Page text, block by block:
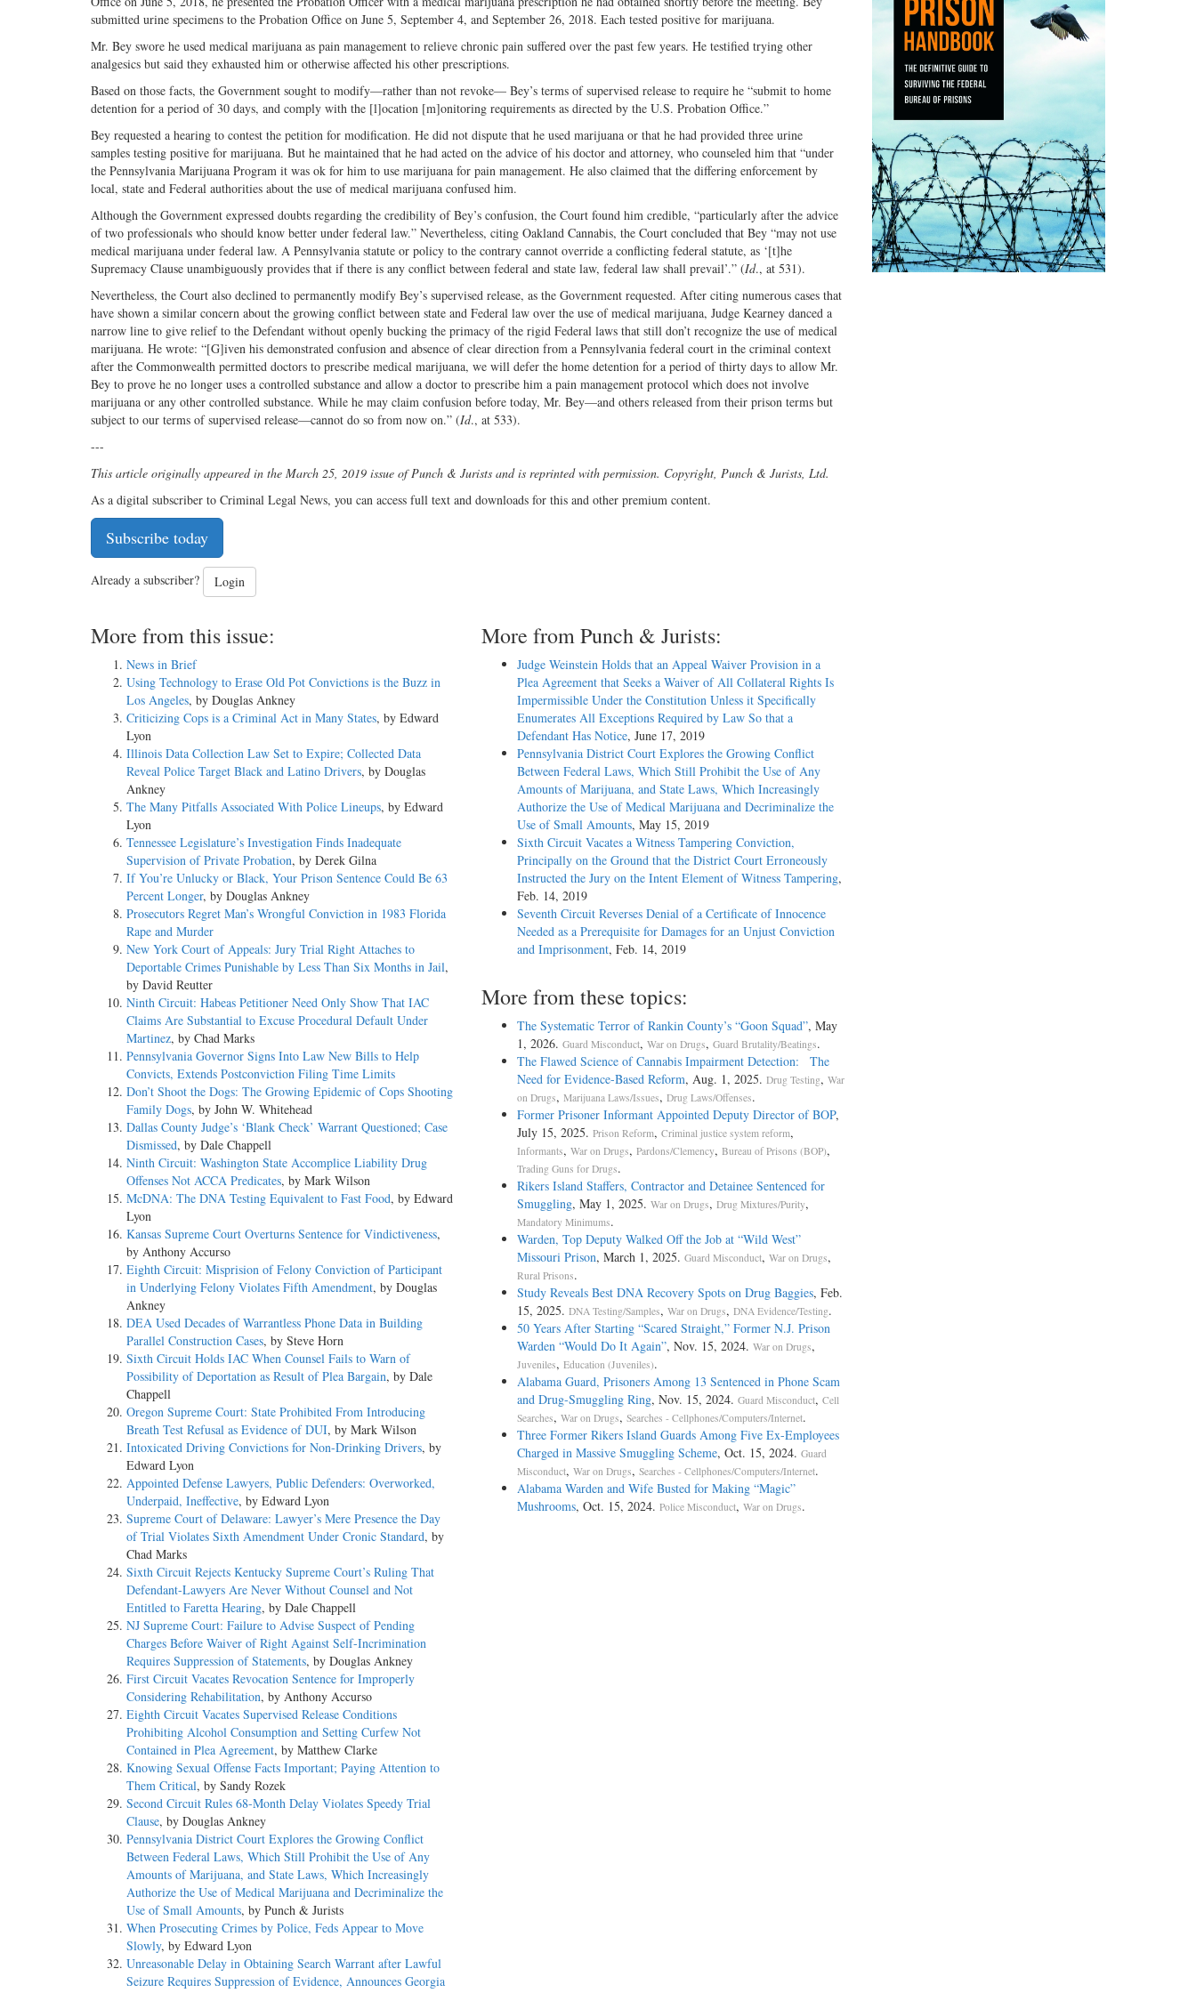
submitted urine specimens to the Probation Office on June 5, September 4, and September 26, 2018. Each tested positive for marijuana.
Mr. Bey swore he used medical marijuana as pain management to relieve chronic pain suffered over the past few years. He testified trying other
analgesics but said they exhausted him or otherwise affected his other prescriptions.
Based on those facts, the Government sought to modify—rather than not revoke— Bey’s terms of supervised release to require he “submit to home
detention for a period of 30 days, and comply with the [l]ocation [m]onitoring requirements as directed by the U.S. Probation Office.”
Bey requested a hearing to contest the petition for modification. He did not dispute that he used marijuana or that he had provided three urine
samples testing positive for marijuana. But he maintained that he had acted on the advice of his doctor and attorney, who counseled him that “under
the Pennsylvania Marijuana Program it was ok for him to use marijuana for pain management. He also claimed that the differing enforcement by
local, state and Federal authorities about the use of medical marijuana confused him.
Although the Government expressed doubts regarding the credibility of Bey’s confusion, the Court found him credible, “particularly after the advice
of two professionals who should know better under federal law.” Nevertheless, citing Oakland Cannabis, the Court concluded that Bey “may not use
medical marijuana under federal law. A Pennsylvania statute or policy to the contrary cannot override a conflicting federal statute, as ‘[t]he
Supremacy Clause unambiguously provides that if there is any conflict between federal and state law, federal law shall prevail’.” (Id., at 531).
Nevertheless, the Court also declined to permanently modify Bey’s supervised release, as the Government requested. After citing numerous cases that
have shown a similar concern about the growing conflict between state and Federal law over the use of medical marijuana, Judge Kearney danced a
narrow line to give relief to the Defendant without openly bucking the primacy of the rigid Federal laws that still don’t recognize the use of medical
marijuana. He wrote: “[G]iven his demonstrated confusion and absence of clear direction from a Pennsylvania federal court in the criminal context
after the Commonwealth permitted doctors to prescribe medical marijuana, we will defer the home detention for a period of thirty days to allow Mr.
Bey to prove he no longer uses a controlled substance and allow a doctor to prescribe him a pain management protocol which does not involve
marijuana or any other controlled substance. While he may claim confusion before today, Mr. Bey—and others released from their prison terms but
subject to our terms of supervised release—cannot do so from now on.” (Id., at 533).
---
This article originally appeared in the March 25, 2019 issue of Punch & Jurists and is reprinted with permission. Copyright, Punch & Jurists, Ltd.
As a digital subscriber to Criminal Legal News, you can access full text and downloads for this and other premium content.
Subscribe today
Already a subscriber? Login
More from this issue:
News in Brief
Using Technology to Erase Old Pot Convictions is the Buzz in
Los Angeles, by Douglas Ankney
Criticizing Cops is a Criminal Act in Many States, by Edward
Lyon
Illinois Data Collection Law Set to Expire; Collected Data
Reveal Police Target Black and Latino Drivers, by Douglas
Ankney
The Many Pitfalls Associated With Police Lineups, by Edward
Lyon
Tennessee Legislature’s Investigation Finds Inadequate
Supervision of Private Probation, by Derek Gilna
If You’re Unlucky or Black, Your Prison Sentence Could Be 63
Percent Longer, by Douglas Ankney
Prosecutors Regret Man’s Wrongful Conviction in 1983 Florida
Rape and Murder
New York Court of Appeals: Jury Trial Right Attaches to
Deportable Crimes Punishable by Less Than Six Months in Jail,
by David Reutter
Ninth Circuit: Habeas Petitioner Need Only Show That IAC
Claims Are Substantial to Excuse Procedural Default Under
Martinez, by Chad Marks
Pennsylvania Governor Signs Into Law New Bills to Help
Convicts, Extends Postconviction Filing Time Limits
Don’t Shoot the Dogs: The Growing Epidemic of Cops Shooting
Family Dogs, by John W. Whitehead
Dallas County Judge’s ‘Blank Check’ Warrant Questioned; Case
Dismissed, by Dale Chappell
Ninth Circuit: Washington State Accomplice Liability Drug
Offenses Not ACCA Predicates, by Mark Wilson
McDNA: The DNA Testing Equivalent to Fast Food, by Edward
Lyon
Kansas Supreme Court Overturns Sentence for Vindictiveness,
by Anthony Accurso
Eighth Circuit: Misprision of Felony Conviction of Participant
in Underlying Felony Violates Fifth Amendment, by Douglas
Ankney
DEA Used Decades of Warrantless Phone Data in Building
Parallel Construction Cases, by Steve Horn
Sixth Circuit Holds IAC When Counsel Fails to Warn of
Possibility of Deportation as Result of Plea Bargain, by Dale
Chappell
Oregon Supreme Court: State Prohibited From Introducing
Breath Test Refusal as Evidence of DUI, by Mark Wilson
Intoxicated Driving Convictions for Non-Drinking Drivers, by
Edward Lyon
Appointed Defense Lawyers, Public Defenders: Overworked,
Underpaid, Ineffective, by Edward Lyon
Supreme Court of Delaware: Lawyer’s Mere Presence the Day
of Trial Violates Sixth Amendment Under Cronic Standard, by
Chad Marks
Sixth Circuit Rejects Kentucky Supreme Court’s Ruling That
Defendant-Lawyers Are Never Without Counsel and Not
Entitled to Faretta Hearing, by Dale Chappell
NJ Supreme Court: Failure to Advise Suspect of Pending
Charges Before Waiver of Right Against Self-Incrimination
Requires Suppression of Statements, by Douglas Ankney
First Circuit Vacates Revocation Sentence for Improperly
Considering Rehabilitation, by Anthony Accurso
Eighth Circuit Vacates Supervised Release Conditions
Prohibiting Alcohol Consumption and Setting Curfew Not
Contained in Plea Agreement, by Matthew Clarke
Knowing Sexual Offense Facts Important; Paying Attention to
Them Critical, by Sandy Rozek
Second Circuit Rules 68-Month Delay Violates Speedy Trial
Clause, by Douglas Ankney
Pennsylvania District Court Explores the Growing Conflict
Between Federal Laws, Which Still Prohibit the Use of Any
Amounts of Marijuana, and State Laws, Which Increasingly
Authorize the Use of Medical Marijuana and Decriminalize the
Use of Small Amounts, by Punch & Jurists
When Prosecuting Crimes by Police, Feds Appear to Move
Slowly, by Edward Lyon
Unreasonable Delay in Obtaining Search Warrant after Lawful
Seizure Requires Suppression of Evidence, Announces Georgia
More from Punch & Jurists:
Judge Weinstein Holds that an Appeal Waiver Provision in a
Plea Agreement that Seeks a Waiver of All Collateral Rights Is
Impermissible Under the Constitution Unless it Specifically
Enumerates All Exceptions Required by Law So that a
Defendant Has Notice, June 17, 2019
Pennsylvania District Court Explores the Growing Conflict
Between Federal Laws, Which Still Prohibit the Use of Any
Amounts of Marijuana, and State Laws, Which Increasingly
Authorize the Use of Medical Marijuana and Decriminalize the
Use of Small Amounts, May 15, 2019
Sixth Circuit Vacates a Witness Tampering Conviction,
Principally on the Ground that the District Court Erroneously
Instructed the Jury on the Intent Element of Witness Tampering,
Feb. 14, 2019
Seventh Circuit Reverses Denial of a Certificate of Innocence
Needed as a Prerequisite for Damages for an Unjust Conviction
and Imprisonment, Feb. 14, 2019
More from these topics:
The Systematic Terror of Rankin County’s “Goon Squad”, May
1, 2026. Guard Misconduct, War on Drugs, Guard Brutality/Beatings.
The Flawed Science of Cannabis Impairment Detection: The
Need for Evidence-Based Reform, Aug. 1, 2025. Drug Testing, War
on Drugs, Marijuana Laws/Issues, Drug Laws/Offenses.
Former Prisoner Informant Appointed Deputy Director of BOP,
July 15, 2025. Prison Reform, Criminal justice system reform,
Informants, War on Drugs, Pardons/Clemency, Bureau of Prisons (BOP),
Trading Guns for Drugs.
Rikers Island Staffers, Contractor and Detainee Sentenced for
Smuggling, May 1, 2025. War on Drugs, Drug Mixtures/Purity,
Mandatory Minimums.
Warden, Top Deputy Walked Off the Job at “Wild West”
Missouri Prison, March 1, 2025. Guard Misconduct, War on Drugs,
Rural Prisons.
Study Reveals Best DNA Recovery Spots on Drug Baggies, Feb.
15, 2025. DNA Testing/Samples, War on Drugs, DNA Evidence/Testing.
50 Years After Starting “Scared Straight,” Former N.J. Prison
Warden “Would Do It Again”, Nov. 15, 2024. War on Drugs,
Juveniles, Education (Juveniles).
Alabama Guard, Prisoners Among 13 Sentenced in Phone Scam
and Drug-Smuggling Ring, Nov. 15, 2024. Guard Misconduct, Cell
Searches, War on Drugs, Searches - Cellphones/Computers/Internet.
Three Former Rikers Island Guards Among Five Ex-Employees
Charged in Massive Smuggling Scheme, Oct. 15, 2024. Guard
Misconduct, War on Drugs, Searches - Cellphones/Computers/Internet.
Alabama Warden and Wife Busted for Making “Magic”
Mushrooms, Oct. 15, 2024. Police Misconduct, War on Drugs.